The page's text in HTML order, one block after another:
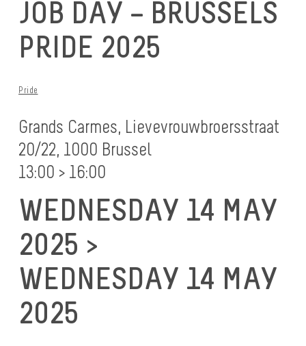
JOB DAY – BRUSSELS
PRIDE 2025
Pride
Grands Carmes, Lievevrouwbroersstraat
20/22, 1000 Brussel
13:00 > 16:00
WEDNESDAY 14 MAY
2025 >
WEDNESDAY 14 MAY
2025